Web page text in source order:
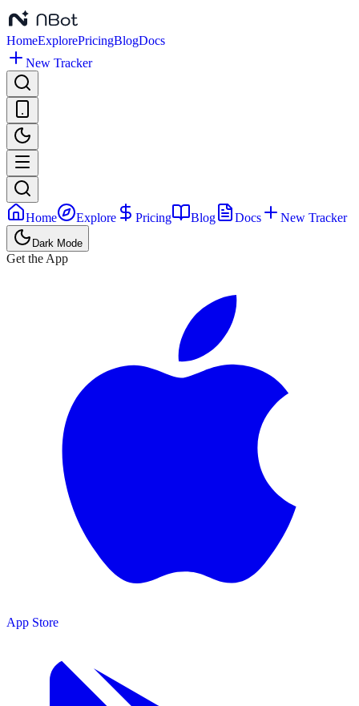
HomeExplorePricingBlogDocs
New Tracker
Home Explore Pricing Blog Docs New Tracker
Dark Mode
Get the App
App Store